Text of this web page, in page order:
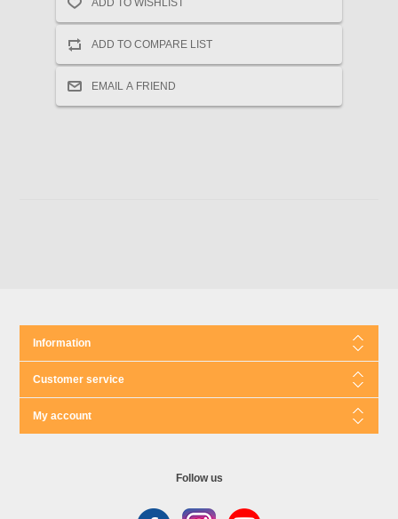
Information
Customer service
My account
Follow us